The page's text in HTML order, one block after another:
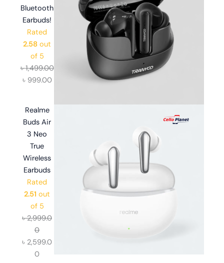
Bluetooth
Earbuds!
Rated
2.58 out
of 5
৳1,499.00
৳ 999.00
Realme
Buds Air
3 Neo
True
Wireless
Earbuds
Rated
2.51 out
of 5
৳2,999.0
0
৳ 2,599.0
0